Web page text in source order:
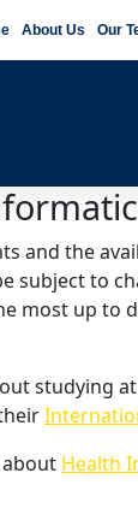
About Us Our
and the
subject to
most up to
studying
Health